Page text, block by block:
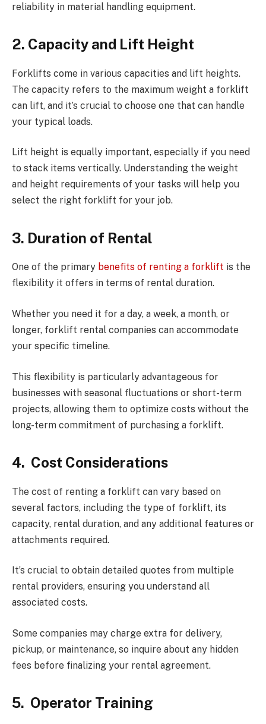
reliability in material handling equipment.
2. Capacity and Lift Height
Forklifts come in various capacities and lift heights.
The capacity refers to the maximum weight a forklift
can lift, and it’s crucial to choose one that can handle
your typical loads.
Lift height is equally important, especially if you need
to stack items vertically. Understanding the weight
and height requirements of your tasks will help you
select the right forklift for your job.
3. Duration of Rental
One of the primary benefits of renting a forklift is the
flexibility it offers in terms of rental duration.
Whether you need it for a day, a week, a month, or
longer, forklift rental companies can accommodate
your specific timeline.
This flexibility is particularly advantageous for
businesses with seasonal fluctuations or short-term
projects, allowing them to optimize costs without the
long-term commitment of purchasing a forklift.
4. Cost Considerations
The cost of renting a forklift can vary based on
several factors, including the type of forklift, its
capacity, rental duration, and any additional features or
attachments required.
It’s crucial to obtain detailed quotes from multiple
rental providers, ensuring you understand all
associated costs.
Some companies may charge extra for delivery,
pickup, or maintenance, so inquire about any hidden
fees before finalizing your rental agreement.
5. Operator Training